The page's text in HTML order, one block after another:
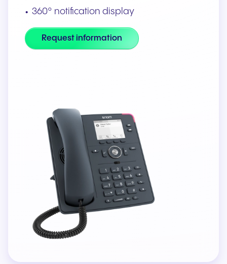
360° notification display
Request information